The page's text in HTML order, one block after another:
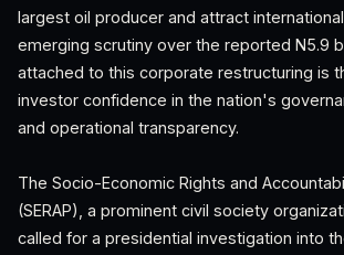
largest oil producer and attract
emerging scrutiny over the reported N5.9
attached to this corporate restructuring is
investor confidence in the nation's
and operational transparency.
The Socio-Economic Rights and
(SERAP), a prominent civil society
called for a presidential investigation into